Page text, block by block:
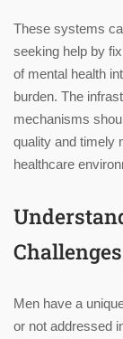
These systems
seeking help by
of mental health
burden. The
mechanisms
quality and timely
healthcare
Men have a
or not addressed